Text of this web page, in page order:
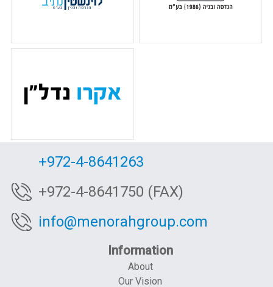
+972-4-8641263
+972-4-8641750 (FAX)
info@menorahgroup.com
Information
About
Our Vision